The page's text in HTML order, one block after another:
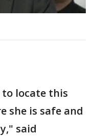
locate this
she is safe and
said